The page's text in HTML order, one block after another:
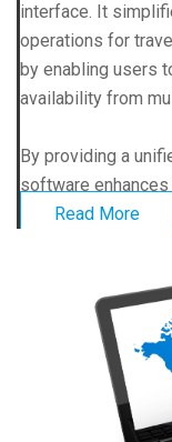
interface. It
operations for
by enabling users
availability from
By providing a
software enhances
Read More